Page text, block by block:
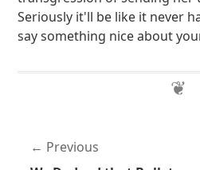
Seriously it'll be like it never
say something nice about
Previous